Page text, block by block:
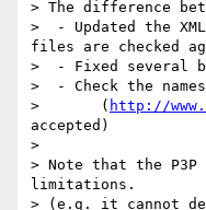
> The difference
>  - Updated the
files are checked
>  - Fixed several
>  - Check the
>       ( http://
accepted)
>
> Note that the
limitations.
> (e.g. it cannot